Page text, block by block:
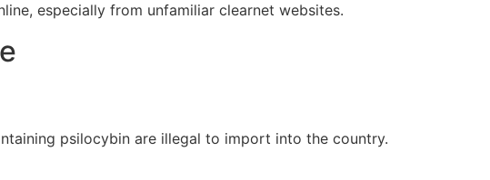
especially from unfamiliar clearnet websites.
psilocybin are illegal to import into the country.